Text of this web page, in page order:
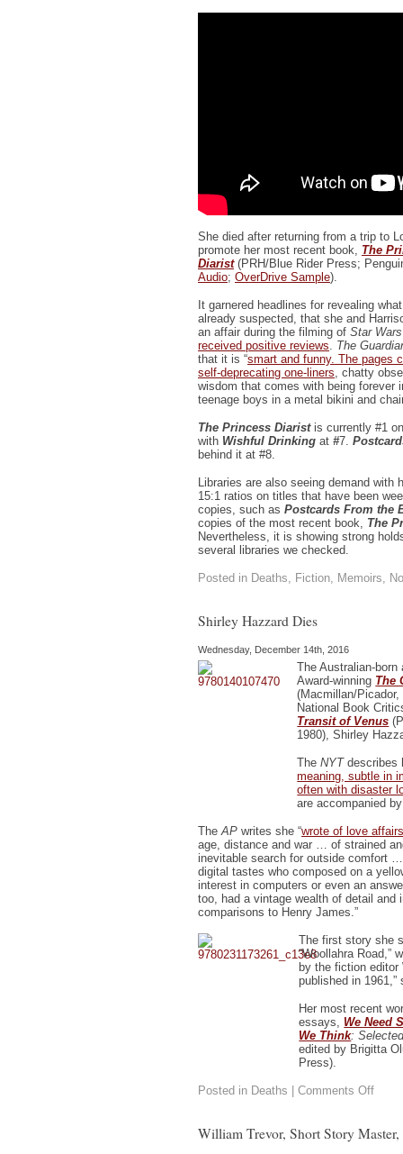
She died after returning from a trip to
promote her most recent book, The
Diarist(PRH/Blue Rider Press;
Audio; OverDrive Sample).
It garnered headlines for revealing
already suspected, that she and
an affair during the filming of Star Wars
received positive reviews. The
that it is “smart and funny. The pages
self-deprecating one-liners, chatty
wisdom that comes with being forever
teenage boys in a metal bikini and
The Princess Diaristis currently #1
with Wishful Drinking at #7.
behind it at #8.
Libraries are also seeing demand with
15:1 ratios on titles that have been
copies, such as Postcards From the
copies of the most recent book, The
Nevertheless, it is showing strong
several libraries we checked.
Posted in Deaths, Fiction, Memoirs,
Shirley Hazzard Dies
Wednesday, December 14th, 2016
The Australian-
Award-winning The
(Macmillan/
National Book
Transit of Venus
1980), Shirley
TheNYTdescribes
meaning, subtle in
often with disaster
are accompanied
The AP writes she “wrote of love
age, distance and war … of strained
inevitable search for outside comfort
digital tastes who composed on a
interest in computers or even an
too, had a vintage wealth of detail and
comparisons to Henry James.”
The first story she
“Woollahra Road,”
by the fiction
published in
Her most recent
essays, We Need
We Think:
edited by Brigitta
Press).
Posted in Deaths Comments Offon
Dies
William Trevor, Short Story Master,